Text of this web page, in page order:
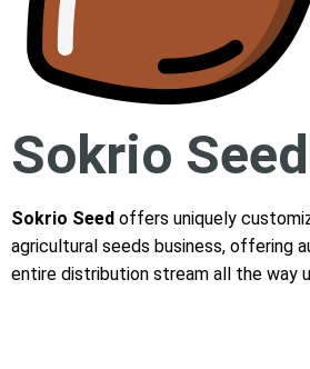
Sokrio Seed
Sokrio Seed offers uniquely
agricultural seeds business, offering
entire distribution stream all the way